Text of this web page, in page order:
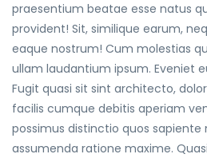
praesentium beatae esse natus
provident! Sit, similique earum,
eaque nostrum! Cum molestias
ullam laudantium ipsum. Eveniet
Fugit quasi sit sint architecto,
facilis cumque debitis aperiam
possimus distinctio quos
assumenda ratione maxime.